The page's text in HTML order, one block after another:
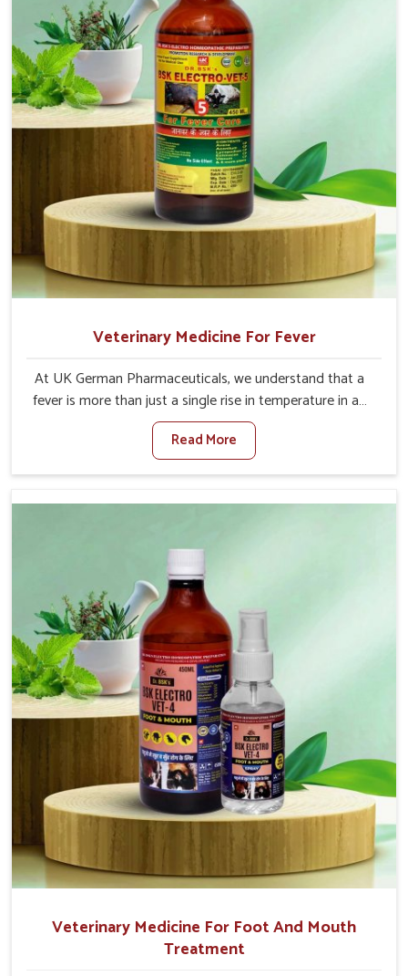
Veterinary Medicine For Fever
At UK German Pharmaceuticals, we understand that a
fever is more than just a single rise in temperature in an
animal in Baripada. If you are looking for one of the
trusted Veterinary Medicine For Fever Manufacturers in
Baripada, while we’re located in Punjab, we have
health without altering their appetites or milk production.
interventions that facilitate rapid relief, lower
temperature management and an increase in internal
resilience among cattle, goats and buffaloes in Baripada.
Read More
Veterinary Medicine For Foot And Mouth
Treatment